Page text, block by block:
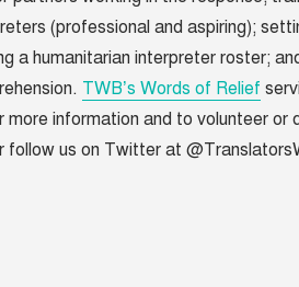
(professional and aspiring);
a humanitarian interpreter roster;
TWB’s Words of Relief
more information and to volunteer or
follow us on Twitter at